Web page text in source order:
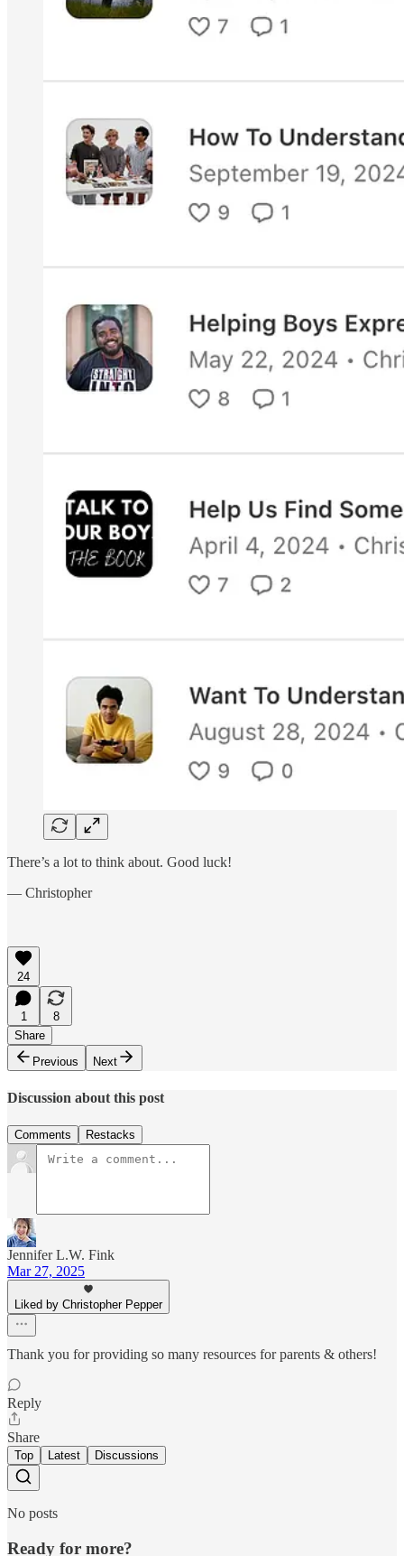
There’s a lot to think about. Good luck!
— Christopher
24
1
8
Share
Previous
Next
Discussion about this post
Comments Restacks
Jennifer L.W. Fink
Mar 27, 2025
Liked by Christopher Pepper
Thank you for providing so many resources for parents & others!
Reply
Share
Top Latest Discussions
No posts
Ready for more?